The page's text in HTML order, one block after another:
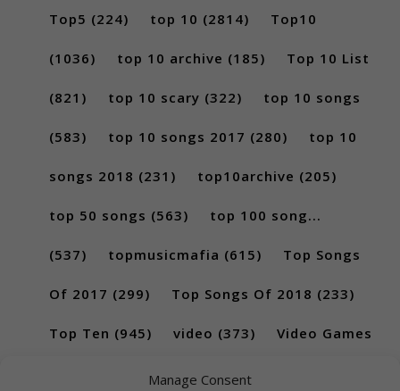
Manage Consent
Top5 (224) top 10 (2814) Top10
(1036) top 10 archive (185) Top 10 List
(821) top 10 scary (322) top 10 songs
(583) top 10 songs 2017 (280) top 10
songs 2018 (231) top10archive (205)
top 50 songs (563) top 100 song...
(537) topmusicmafia (615) Top Songs
Of 2017 (299) Top Songs Of 2018 (233)
Top Ten (945) video (373) Video Games